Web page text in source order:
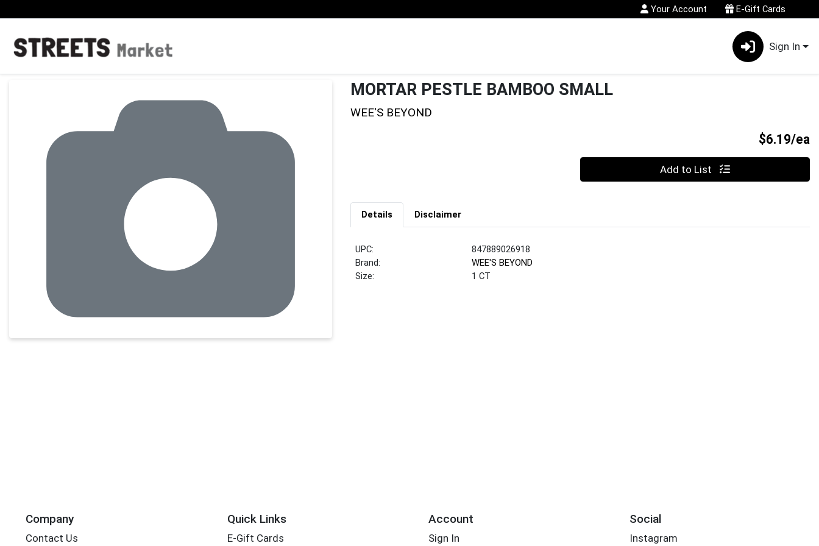
Your Account E-Gift Cards
Sign In
MORTAR PESTLE BAMBOO SMALL
WEE'S BEYOND
$6.19/ea
Add to List
Details Disclaimer
UPC:
847889026918
Brand:
WEE'S BEYOND
Size:
1 CT
Company
Contact Us
Quick Links
E-Gift Cards
Account
Sign In
Social
Instagram